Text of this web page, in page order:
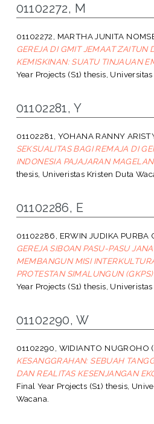
01102272, M
01102272, MARTHA JUNITA
GEREJA DI GMIT JEMAAT ZAITUN
KEMISKINAN: SUATU TINJAUAN
Year Projects (S1) thesis,
01102281, Y
01102281, YOHANA RANNY
SEKSUALITAS BAGI REMAJA DI
INDONESIA PAJAJARAN
thesis, Univeristas Kristen Duta
01102286, E
01102286, ERWIN JUDIKA PURBA
GEREJA SIBOAN PASU-PASU
MEMBANGUN MISI
PROTESTAN SIMALUNGUN
Year Projects (S1) thesis,
01102290, W
01102290, WIDIANTO NUGROHO
KESANGGRAHAN: SEBUAH
DAN REALITAS KESENJANGAN
Final Year Projects (S1) thesis,
Wacana.